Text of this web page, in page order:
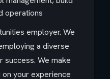
operations
employer. We
a diverse
We make
your experience